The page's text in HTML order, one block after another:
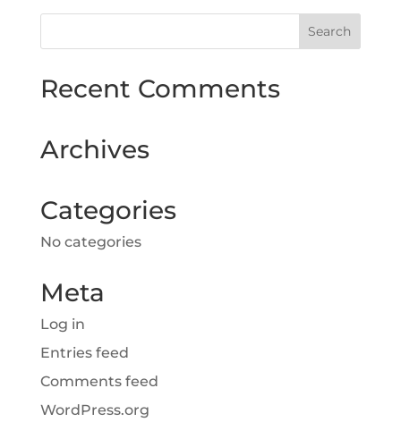
Recent Comments
Archives
Categories
No categories
Meta
Log in
Entries feed
Comments feed
WordPress.org